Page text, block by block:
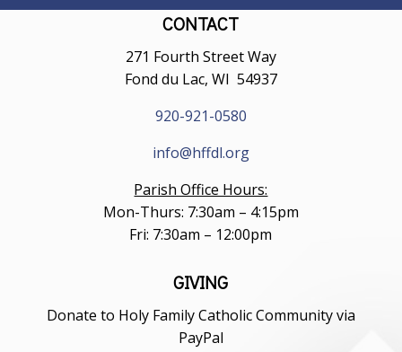
CONTACT
271 Fourth Street Way
Fond du Lac, WI 54937
920-921-0580
info@hffdl.org
Parish Office Hours:
Mon-Thurs: 7:30am – 4:15pm
Fri: 7:30am – 12:00pm
GIVING
Donate to Holy Family Catholic Community via
PayPal